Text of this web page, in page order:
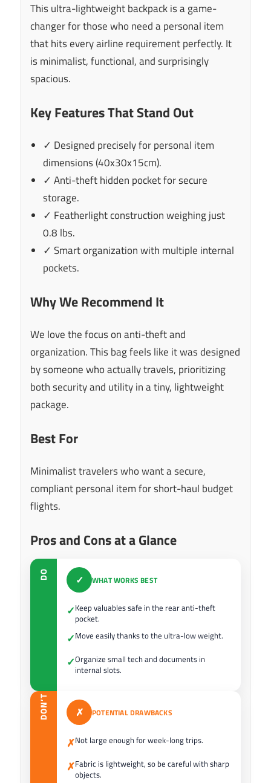
This ultra-lightweight backpack is a game-
changer for those who need a personal item
that hits every airline requirement perfectly. It
is minimalist, functional, and surprisingly
spacious.
Key Features That Stand Out
✓ Designed precisely for personal item
dimensions (40x30x15cm).
✓ Anti-theft hidden pocket for secure
storage.
✓ Featherlight construction weighing just
0.8 lbs.
✓ Smart organization with multiple internal
pockets.
Why We Recommend It
We love the focus on anti-theft and
organization. This bag feels like it was designed
by someone who actually travels, prioritizing
both security and utility in a tiny, lightweight
package.
Best For
Minimalist travelers who want a secure,
compliant personal item for short-haul budget
flights.
Pros and Cons at a Glance
DO ✓ WHAT WORKS BEST
✓Keep valuables safe in the rear anti-theft
pocket.
✓Move easily thanks to the ultra-low weight.
✓Organize small tech and documents in
internal slots.
DON’T ✗ POTENTIAL DRAWBACKS
✗Not large enough for week-long trips.
✗Fabric is lightweight, so be careful with sharp
objects.